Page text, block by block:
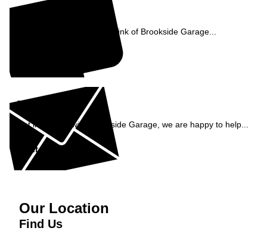
See what our customers think of Brookside Garage...
Enquiry
Get in contact with Brookside Garage, we are happy to help...
Get in Touch »
Our Location
Find Us